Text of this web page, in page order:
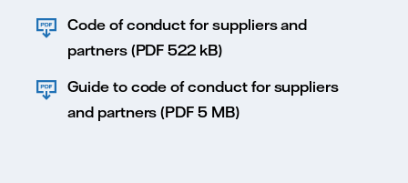
Code of conduct for suppliers and
partners (PDF 522 kB)
Guide to code of conduct for suppliers
and partners (PDF 5 MB)